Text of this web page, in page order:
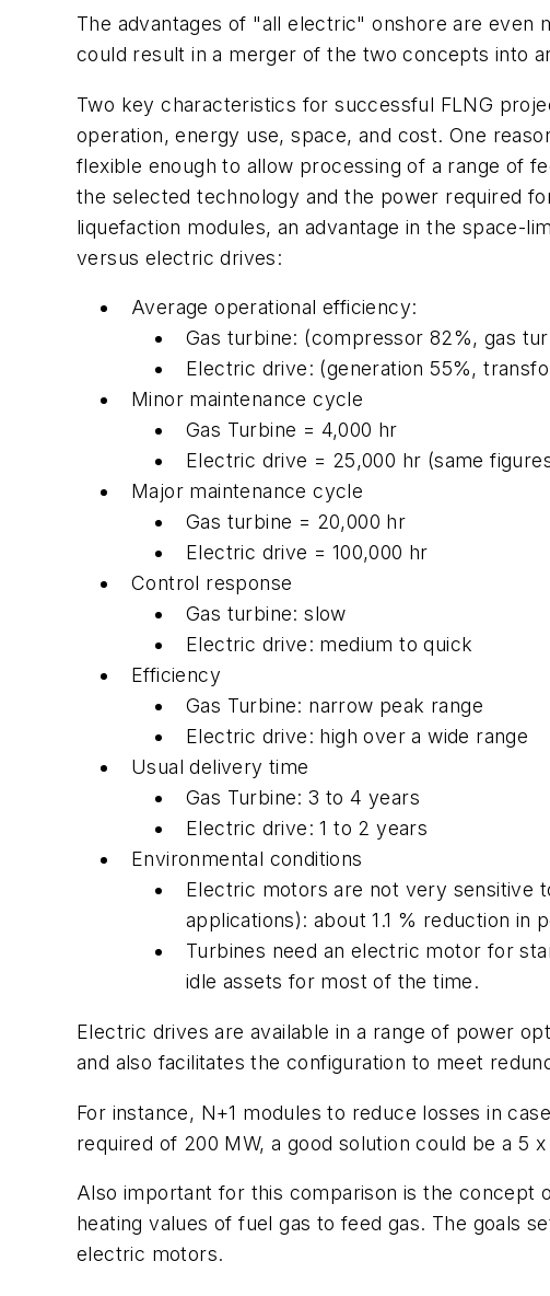
The advantages of "all electric" onshore are even
could result in a merger of the two concepts into
Two key characteristics for successful FLNG
operation, energy use, space, and cost. One
flexible enough to allow processing of a range of
the selected technology and the power required
liquefaction modules, an advantage in the space-
versus electric drives:
Average operational efficiency:
Gas turbine: (compressor 82%, gas
Electric drive: (generation 55%,
Minor maintenance cycle
Gas Turbine = 4,000 hr
Electric drive = 25,000 hr (same
Major maintenance cycle
Gas turbine = 20,000 hr
Electric drive = 100,000 hr
Control response
Gas turbine: slow
Electric drive: medium to quick
Efficiency
Gas Turbine: narrow peak range
Electric drive: high over a wide range
Usual delivery time
Gas Turbine: 3 to 4 years
Electric drive: 1 to 2 years
Environmental conditions
Electric motors are not very sensitive
applications): about 1.1 % reduction in
Turbines need an electric motor for
idle assets for most of the time.
Electric drives are available in a range of power
and also facilitates the configuration to meet
For instance, N+1 modules to reduce losses in
required of 200 MW, a good solution could be a 5
Also important for this comparison is the concept
heating values of fuel gas to feed gas. The goals
electric motors.